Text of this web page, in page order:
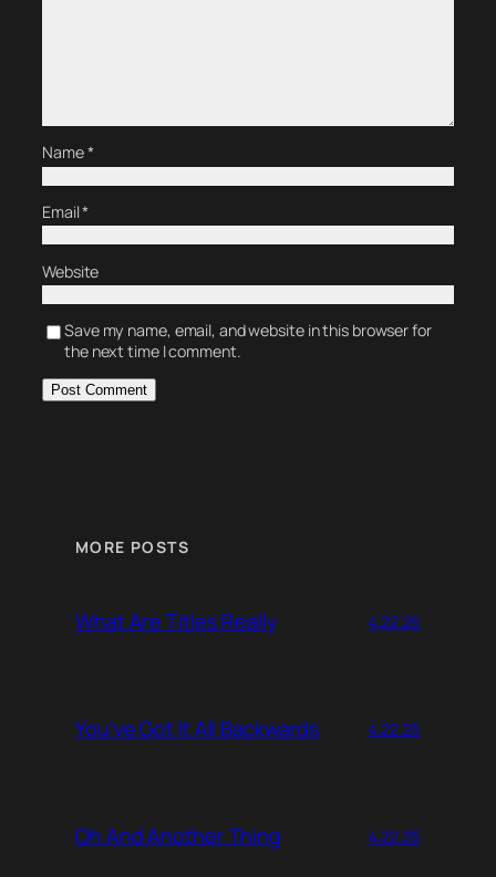
Name*
Email*
Website
Save my name, email, and website in this browser for
the next time I comment.
MORE POSTS
What Are Titles Really 4.22.25
You’ve Got It All Backwards 4.22.25
Oh And Another Thing 4.22.25